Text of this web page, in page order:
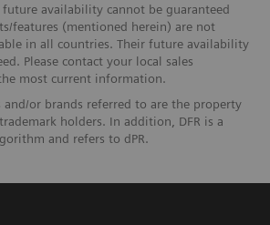
future availability cannot be guaranteed
features (mentioned herein) are not
in all countries. Their future availability
Please contact your local sales
most current information.
and/or brands referred to are the property
holders. In addition, DFR is a
and refers to dPR.